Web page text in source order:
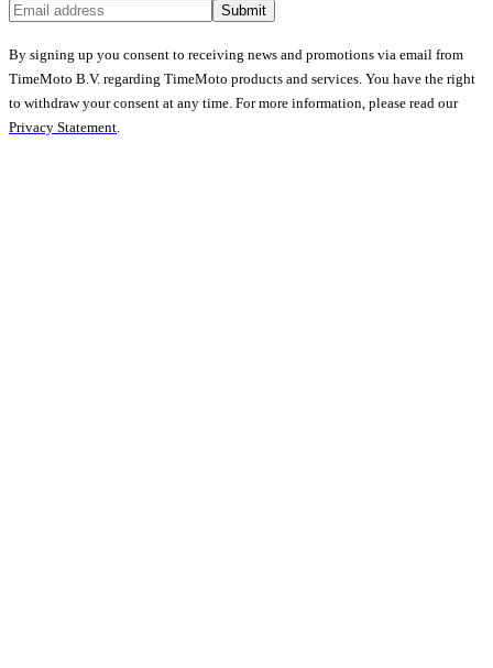
Submit
By signing up you consent to receiving news and promotions via email from
TimeMoto B.V. regarding TimeMoto products and services. You have the right
to withdraw your consent at any time. For more information, please read our
Privacy Statement.